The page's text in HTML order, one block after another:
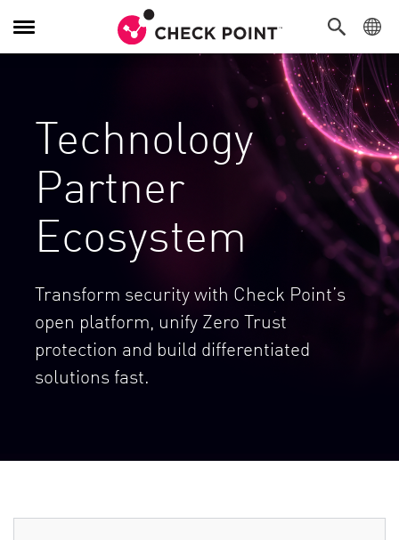
Alternar navegación
Technology
Partner
Ecosystem
Transform security with Check Point’s
open platform, unify Zero Trust
protection and build differentiated
solutions fast.